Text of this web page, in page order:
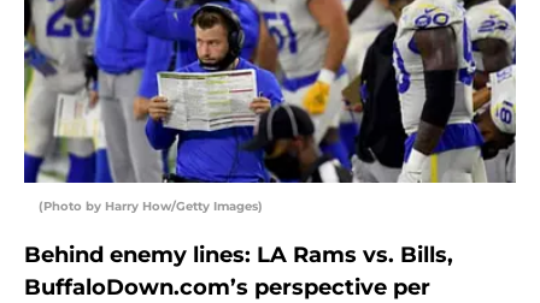
(Photo by Harry How/Getty Images)
Behind enemy lines: LA Rams vs. Bills,
BuffaloDown.com’s perspective per